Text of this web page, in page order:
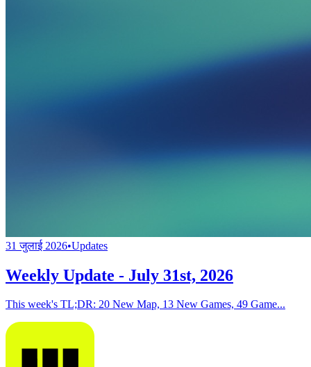
31 जुलाई 2026•Updates
Weekly Update - July 31st, 2026
This week's TL;DR: 20 New Map, 13 New Games, 49 Game...